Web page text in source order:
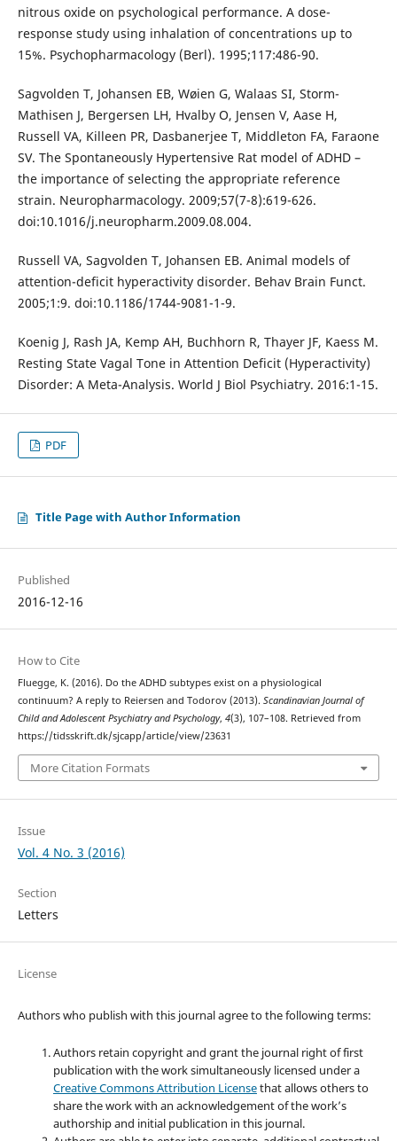
nitrous oxide on psychological performance. A dose-
response study using inhalation of concentrations up to
15%. Psychopharmacology (Berl). 1995;117:486-90.
Sagvolden T, Johansen EB, Wøien G, Walaas SI, Storm-
Mathisen J, Bergersen LH, Hvalby O, Jensen V, Aase H,
Russell VA, Killeen PR, Dasbanerjee T, Middleton FA, Faraone
SV. The Spontaneously Hypertensive Rat model of ADHD –
the importance of selecting the appropriate reference
strain. Neuropharmacology. 2009;57(7-8):619-626.
doi:10.1016/j.neuropharm.2009.08.004.
Russell VA, Sagvolden T, Johansen EB. Animal models of
attention-deficit hyperactivity disorder. Behav Brain Funct.
2005;1:9. doi:10.1186/1744-9081-1-9.
Koenig J, Rash JA, Kemp AH, Buchhorn R, Thayer JF, Kaess M.
Resting State Vagal Tone in Attention Deficit (Hyperactivity)
Disorder: A Meta-Analysis. World J Biol Psychiatry. 2016:1-15.
PDF
Title Page with Author Information
Published
2016-12-16
How to Cite
Fluegge, K. (2016). Do the ADHD subtypes exist on a physiological
continuum? A reply to Reiersen and Todorov (2013). Scandinavian Journal of
Child and Adolescent Psychiatry and Psychology, 4(3), 107–108. Retrieved from
https://tidsskrift.dk/sjcapp/article/view/23631
More Citation Formats
Issue
Vol. 4 No. 3 (2016)
Section
Letters
License
Authors who publish with this journal agree to the following terms:
Authors retain copyright and grant the journal right of first
publication with the work simultaneously licensed under a
Creative Commons Attribution Licensethat allows others to
share the work with an acknowledgement of the work’s
authorship and initial publication in this journal.